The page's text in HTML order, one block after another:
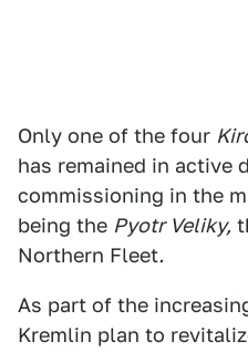
Only one of the four
has remained in active
commissioning in the
being the Pyotr Veliky,
Northern Fleet.
As part of the
Kremlin plan to